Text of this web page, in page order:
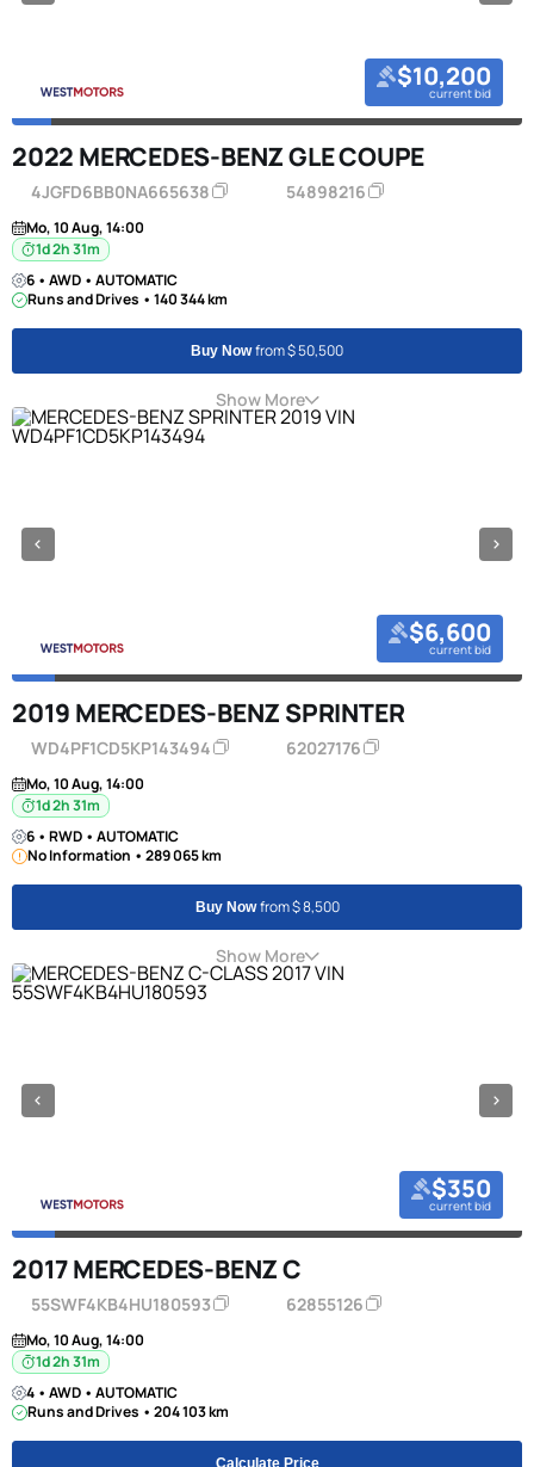
$10,200
current bid
2022 MERCEDES-BENZ GLE COUPE
4JGFD6BB0NA665638 54898216
Mo, 10 Aug, 14:00
1d 2h 31m
6 • AWD • AUTOMATIC
Runs and Drives • 140 344 km
Buy Nowfrom $ 50,500
Show More
$6,600
current bid
2019 MERCEDES-BENZ SPRINTER
WD4PF1CD5KP143494 62027176
Mo, 10 Aug, 14:00
1d 2h 31m
6 • RWD • AUTOMATIC
No Information • 289 065 km
Buy Nowfrom $ 8,500
Show More
$350
current bid
2017 MERCEDES-BENZ C
55SWF4KB4HU180593 62855126
Mo, 10 Aug, 14:00
1d 2h 31m
4 • AWD • AUTOMATIC
Runs and Drives • 204 103 km
Calculate Price